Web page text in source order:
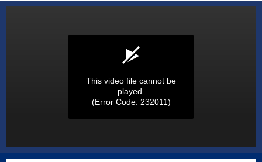
This video file cannot be
played.
(Error Code: 232011)